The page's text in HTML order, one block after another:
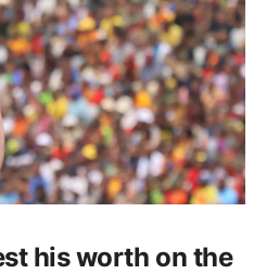
his worth on the